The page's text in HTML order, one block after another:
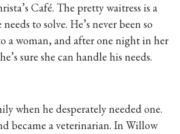
Café. The pretty waitress is a
to solve. He’s never been so
a woman, and after one night in her
sure she can handle his needs.
when he desperately needed one.
became a veterinarian. In Willow